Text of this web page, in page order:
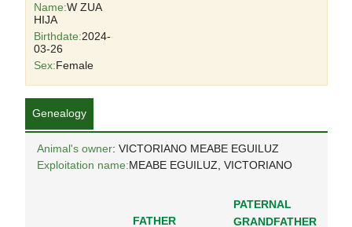
Name:W ZUA
HIJA
Birthdate:2024-
03-26
Sex:Female
Genealogy
Animal's owner: VICTORIANO MEABE EGUILUZ
Exploitation name:MEABE EGUILUZ, VICTORIANO
FATHER
PATERNAL
GRANDFATHER